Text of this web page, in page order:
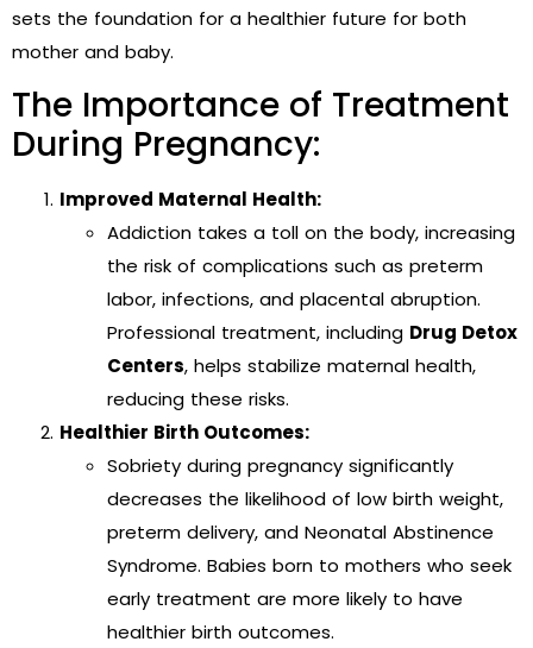
sets the foundation for a healthier future for both
mother and baby.
The Importance of Treatment
During Pregnancy:
Improved Maternal Health:
Addiction takes a toll on the body, increasing
the risk of complications such as preterm
labor, infections, and placental abruption.
Professional treatment, including Drug Detox
Centers, helps stabilize maternal health,
reducing these risks.
Healthier Birth Outcomes:
Sobriety during pregnancy significantly
decreases the likelihood of low birth weight,
preterm delivery, and Neonatal Abstinence
Syndrome. Babies born to mothers who seek
early treatment are more likely to have
healthier birth outcomes.